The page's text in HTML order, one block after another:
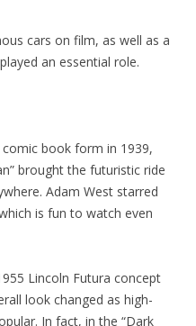
cars on film, as well as a
an essential role.
book form in 1939,
brought the futuristic ride
Adam West starred
is fun to watch even
Lincoln Futura concept
look changed as high-
In fact, in the “Dark